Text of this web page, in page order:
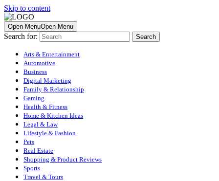
Skip to content
Open MenuOpen Menu
Search for:
Arts & Entertainment
Automotive
Business
Digital Marketing
Family & Relationship
Gaming
Health & Fitness
Home & Kitchen Ideas
Legal & Law
Lifestyle & Fashion
Pets
Real Estate
Shopping & Product Reviews
Sports
Travel & Tours